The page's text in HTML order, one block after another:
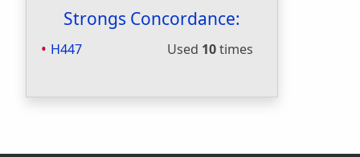
Strongs Concordance:
H447 Used 10times